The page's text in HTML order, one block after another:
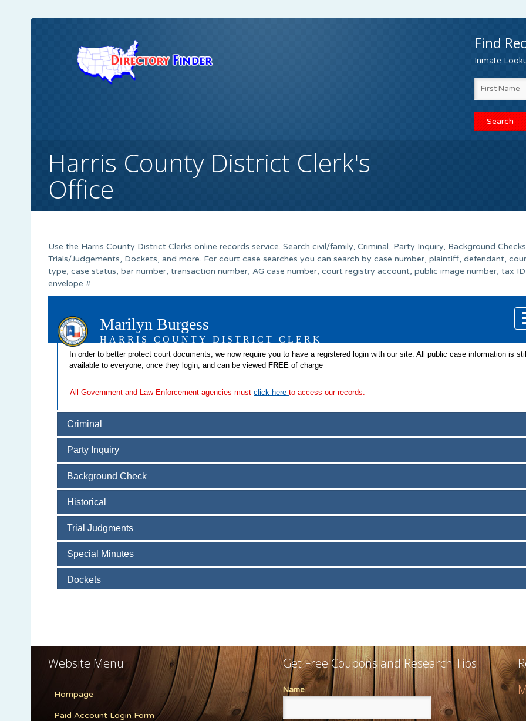
Find
Inmate
Harris County District Clerk's
Office
Use the Harris County District Clerks online records service. Search civil/family, Criminal, Party Inquiry, Background
Trials/Judgements, Dockets, and more. For court case searches you can search by case number, plaintiff, defendant,
type, case status, bar number, transaction number, AG case number, court registry account, public image number, tax
envelope #.
Website Menu
Hompage
Paid Account Login Form
Get Free Coupons and Research Tips
Name